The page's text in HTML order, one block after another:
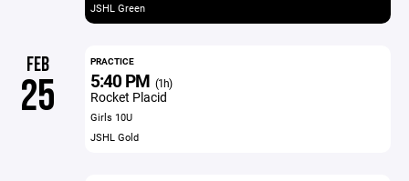
JSHL Green
FEB
25
PRACTICE
5:40 PM (1h)
Rocket Placid
Girls 10U
JSHL Gold